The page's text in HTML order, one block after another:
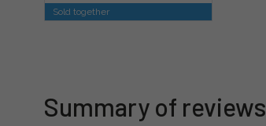
Sold together
Summary of reviews